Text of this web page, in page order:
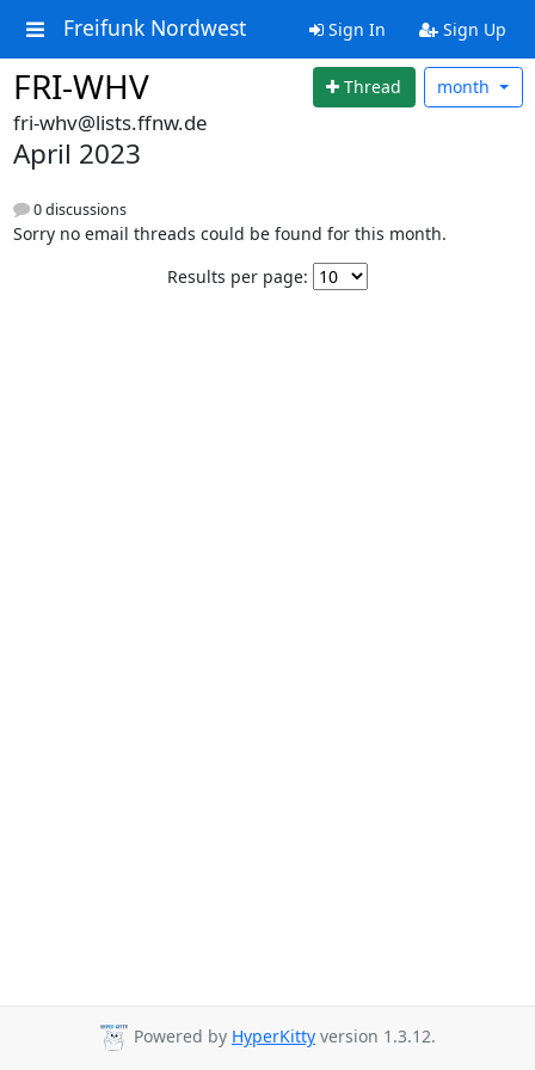
Freifunk Nordwest Sign In Sign Up
FRI-WHV Thread month
fri-whv@lists.ffnw.de
April 2023
0 discussions
Sorry no email threads could be found for this month.
Results per page:
Powered by HyperKitty version 1.3.12.